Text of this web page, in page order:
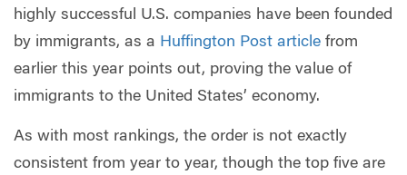
highly successful U.S. companies have been founded
by immigrants, as a Huffington Post article from
earlier this year points out, proving the value of
immigrants to the United States’ economy.
As with most rankings, the order is not exactly
consistent from year to year, though the top five are